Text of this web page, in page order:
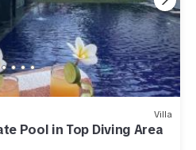
Villa
Pool in Top Diving Area